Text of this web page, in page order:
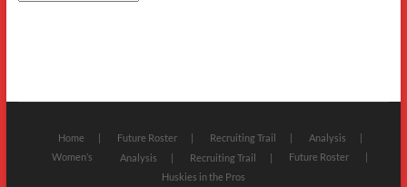
Home Future Roster Recruiting Trail
Analysis
Women’s
Analysis Recruiting Trail
Future Roster
Huskies in the Pros